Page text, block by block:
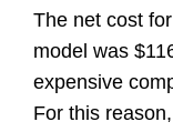
The net cost
model was
expensive
For this